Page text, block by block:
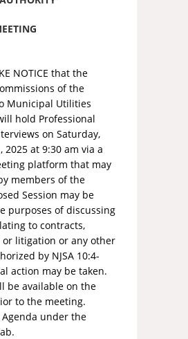
NOTICE that the
of the
Municipal Utilities
hold Professional
on Saturday,
2025 at 9:30 am via a
platform that may
members of the
Session may be
purposes of discussing
to contracts,
or litigation or any other
by NJSA 10:4-
action may be taken.
be available on the
to the meeting.
Agenda under the